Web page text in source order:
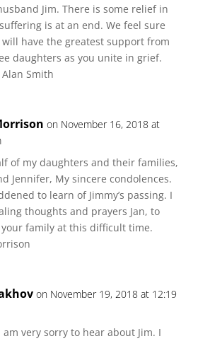
Jim. There is some relief in
is at an end. We feel sure
have the greatest support from
daughters as you unite in grief.
Alan Smith
on November 16, 2018 at
of my daughters and their families,
Jennifer, My sincere condolences.
to learn of Jimmy’s passing. I
thoughts and prayers Jan, to
family at this difficult time.
on November 19, 2018 at 12:19
am very sorry to hear about Jim. I